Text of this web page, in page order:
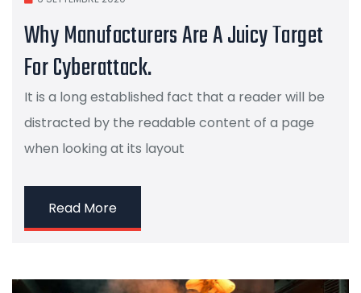
Why Manufacturers Are A Juicy Target
For Cyberattack.
It is a long established fact that a reader will be
distracted by the readable content of a page
when looking at its layout
Read More